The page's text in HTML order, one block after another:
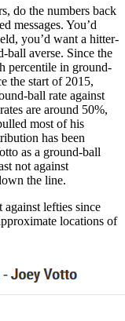
do the numbers back
messages. You’d
you’d want a hitter-
ball averse. Since the
percentile in ground-
the start of 2015,
ball rate against
are around 50%,
most of his
has been
as a ground-ball
not against
the line.
against lefties since
locations of